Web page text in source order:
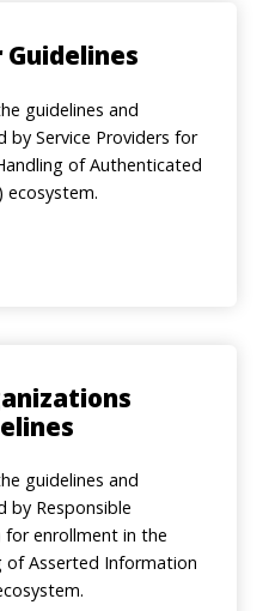
guidelines and
Service Providers for
of Authenticated
ecosystem.
guidelines and
by Responsible
for enrollment in the
of Asserted Information